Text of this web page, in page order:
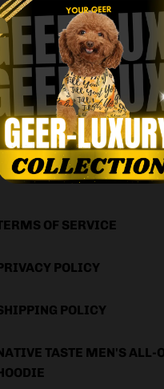
OF SERVICE
POLICY
POLICY
TASTE MEN'S ALL-